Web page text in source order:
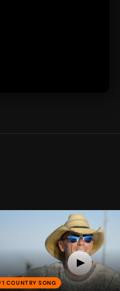
COUNTRY SONG